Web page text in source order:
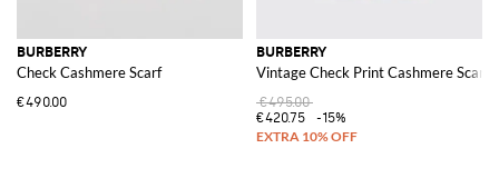
BURBERRY
Check Cashmere Scarf
€490.00
BURBERRY
Vintage Check Print Cashmere Scarf
€495.00
€420.75
-15%